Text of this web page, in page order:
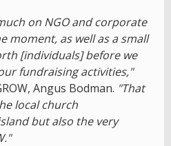
on NGO and corporate
moment, as well as a small
[individuals] before we
fundraising activities,"
Angus Bodman. "That
local church
but also the very